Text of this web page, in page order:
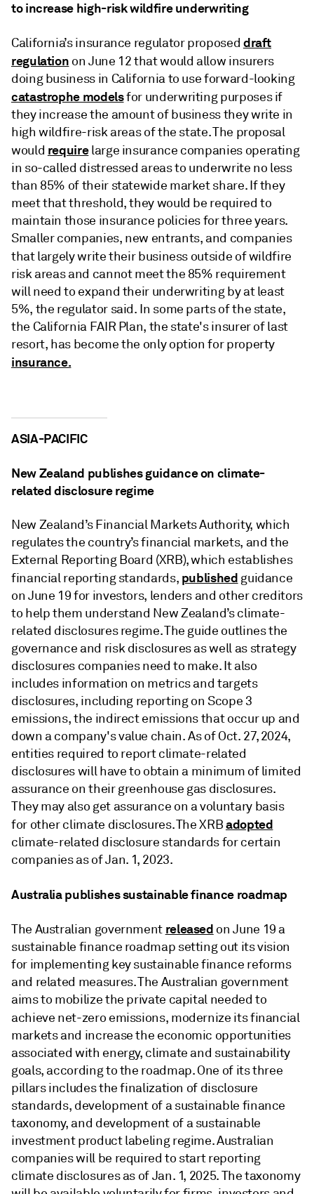
to increase high-risk wildfire underwriting
California’s insurance regulator proposed draft
regulation on June 12 that would allow insurers
doing business in California to use forward-looking
catastrophe modelsfor underwriting purposes if
they increase the amount of business they write in
high wildfire-risk areas of the state. The proposal
would requirelarge insurance companies operating
in so-called distressed areas to underwrite no less
than 85% of their statewide market share. If they
meet that threshold, they would be required to
maintain those insurance policies for three years.
Smaller companies, new entrants, and companies
thatlargely write their business outside of wildfire
risk areas and cannot meet the 85% requirement
will need to expand their underwriting by at least
5%, the regulator said. In some parts of the state,
the California FAIR Plan, the state's insurer of last
resort, has become the only option for property
insurance.
ASIA-PACIFIC
New Zealand publishes guidance on climate-
related disclosure regime
New Zealand’s Financial Markets Authority, which
regulates the country’s financial markets, and the
External Reporting Board (XRB), which establishes
financial reporting standards, published guidance
on June 19 for investors, lenders and other creditors
to help them understand New Zealand’s climate-
related disclosures regime. The guide outlines the
governance and risk disclosures as well as strategy
disclosures companies need to make. It also
includes information on metrics and targets
disclosures, including reporting on Scope 3
emissions, the indirect emissions that occur up and
down a company's value chain. As of Oct. 27, 2024,
entities required to report climate-related
disclosures will have to obtain a minimum of limited
assurance on their greenhouse gas disclosures.
They may also get assurance on a voluntary basis
for other climate disclosures. The XRBadopted
climate-related disclosure standards for certain
companies as of Jan. 1, 2023.
Australia publishes sustainable finance roadmap
The Australian government released on June 19 a
sustainable finance roadmap setting out its vision
for implementing key sustainable finance reforms
and related measures. The Australian government
aims to mobilize the private capital needed to
achieve net-zero emissions, modernize its financial
markets and increase the economic opportunities
associated with energy, climate and sustainability
goals, according to the roadmap. One of its three
pillars includes the finalization of disclosure
standards, development of a sustainable finance
taxonomy, and development of a sustainable
investment product labeling regime. Australian
companies will be required to start reporting
climate disclosures as of Jan. 1, 2025. The taxonomy